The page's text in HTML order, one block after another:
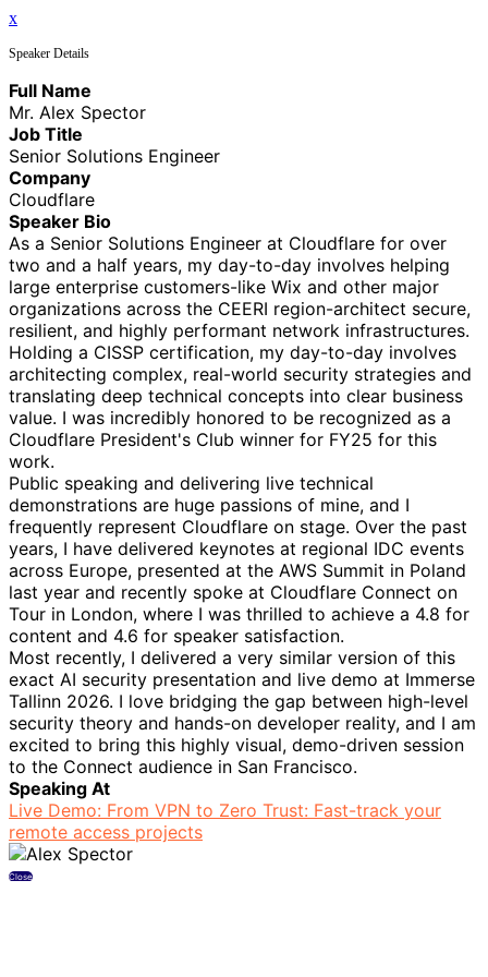
x
Speaker Details
Full Name
Mr. Alex Spector
Job Title
Senior Solutions Engineer
Company
Cloudflare
Speaker Bio
As a Senior Solutions Engineer at Cloudflare for over
two and a half years, my day-to-day involves helping
large enterprise customers-like Wix and other major
organizations across the CEERI region-architect secure,
resilient, and highly performant network infrastructures.
Holding a CISSP certification, my day-to-day involves
architecting complex, real-world security strategies and
translating deep technical concepts into clear business
value. I was incredibly honored to be recognized as a
Cloudflare President's Club winner for FY25 for this
work.
Public speaking and delivering live technical
demonstrations are huge passions of mine, and I
frequently represent Cloudflare on stage. Over the past
years, I have delivered keynotes at regional IDC events
across Europe, presented at the AWS Summit in Poland
last year and recently spoke at Cloudflare Connect on
Tour in London, where I was thrilled to achieve a 4.8 for
content and 4.6 for speaker satisfaction.
Most recently, I delivered a very similar version of this
exact AI security presentation and live demo at Immerse
Tallinn 2026. I love bridging the gap between high-level
security theory and hands-on developer reality, and I am
excited to bring this highly visual, demo-driven session
to the Connect audience in San Francisco.
Speaking At
Live Demo: From VPN to Zero Trust: Fast-track your
remote access projects
Close